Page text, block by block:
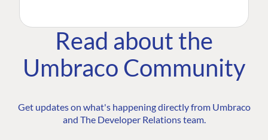
Read about the
Umbraco Community
Get updates on what's happening directly from Umbraco
and The Developer Relations team.